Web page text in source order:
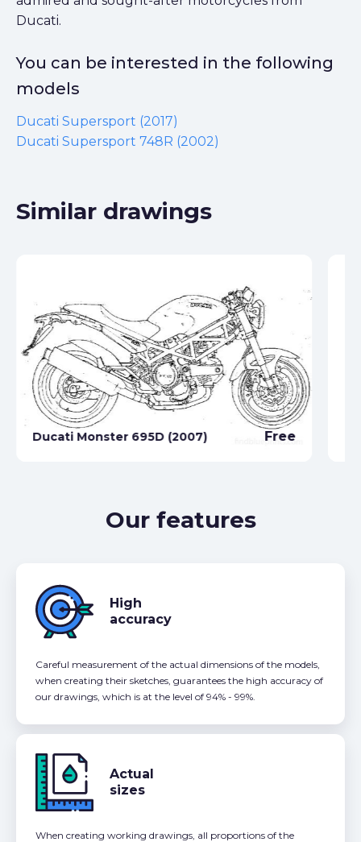
Ducati.
You can be interested in the following
models
Ducati Supersport (2017)
Ducati Supersport 748R (2002)
Similar drawings
Ducati Monster 695D (2007) Free
Our features
High
accuracy
Careful measurement of the actual dimensions of the models,
when creating their sketches, guarantees the high accuracy of
our drawings, which is at the level of 94% - 99%.
Actual
sizes
When creating working drawings, all proportions of the